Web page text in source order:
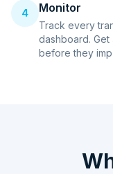
4 Monitor
Track every
dashboard.
before they